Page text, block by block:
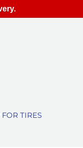
TIRES